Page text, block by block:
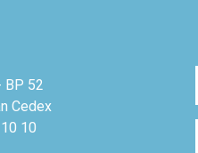
BP 52
Cedex
10